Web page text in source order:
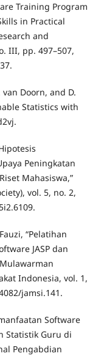
Training Program
in Practical
and
III, pp. 497–507,
van Doorn, and D.
Statistics with
Peningkatan
Mahasiswa,”
vol. 5, no. 2,
“Pelatihan
JASP dan
Indonesia, vol. 1,
jamsi.141.
Software
Statistik Guru di
Pengabdian